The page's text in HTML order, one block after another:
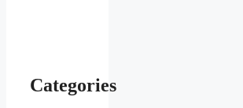
Categories